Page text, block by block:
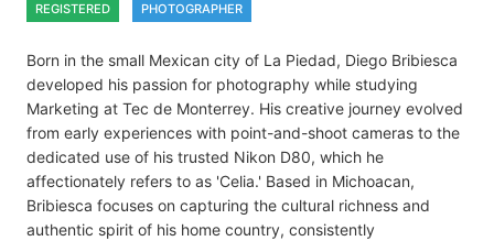
REGISTERED PHOTOGRAPHER
Born in the small Mexican city of La Piedad, Diego Bribiesca
developed his passion for photography while studying
Marketing at Tec de Monterrey. His creative journey evolved
from early experiences with point-and-shoot cameras to the
dedicated use of his trusted Nikon D80, which he
affectionately refers to as 'Celia.' Based in Michoacan,
Bribiesca focuses on capturing the cultural richness and
authentic spirit of his home country, consistently